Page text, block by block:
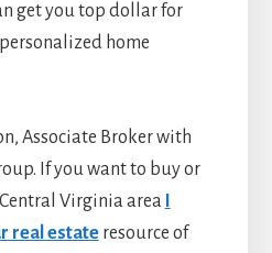
get you top dollar for
home
Associate Broker with
If you want to buy or
Virginia area
real estateresource of